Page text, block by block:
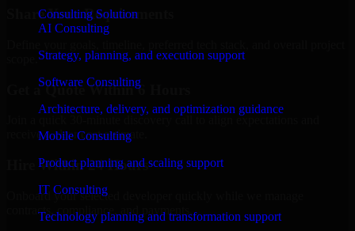
Consulting Solution
AI Consulting
Strategy, planning, and execution support
Software Consulting
Architecture, delivery, and optimization guidance
Mobile Consulting
Product planning and scaling support
IT Consulting
Technology planning and transformation support
Share Your Requirements
Get a Quote Within 6 Hours
Join a quick 30-minute discovery call to align expectations and
receive a clear cost estimate.
Hire Within 24 Hours
Onboard your selected developer quickly while we manage
contracts, compliance, and payments.